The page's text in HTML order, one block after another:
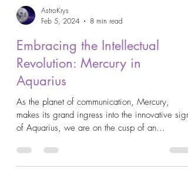
AstroKrys
Feb 5, 2024
8 min read
Embracing the Intellectual
Revolution: Mercury in
Aquarius
As the planet of communication, Mercury,
makes its grand ingress into the innovative sign